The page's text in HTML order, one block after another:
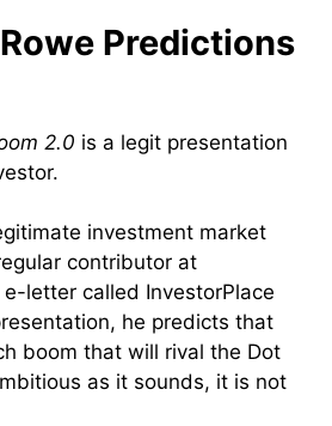
Predictions
2.0 is a legit presentation
investment market
contributor at
letter called InvestorPlace
he predicts that
boom that will rival the Dot
as it sounds, it is not